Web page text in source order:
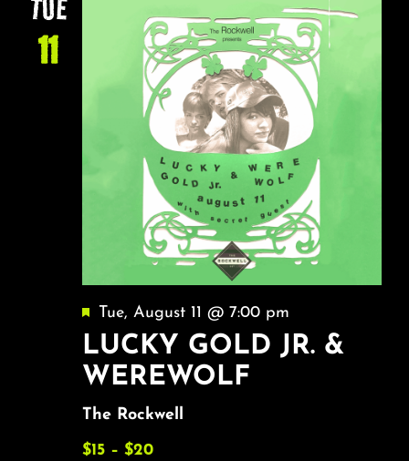
TUE
11
LUCKY GOLD JR. &
WEREWOLF
Featured
Tue, August 11 @ 7:00 pm
The Rockwell
$15 – $20